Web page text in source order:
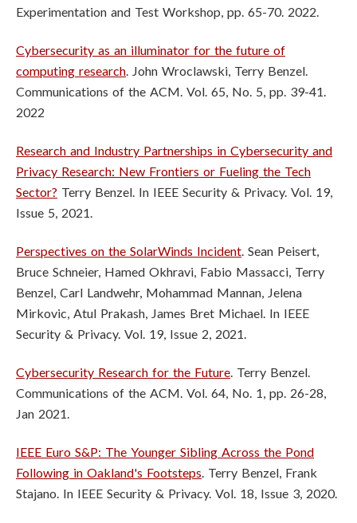
Experimentation and Test Workshop, pp. 65-70. 2022.
Cybersecurity as an illuminator for the future of
computing research. John Wroclawski, Terry Benzel.
Communications of the ACM. Vol. 65, No. 5, pp. 39-41.
2022
Research and Industry Partnerships in Cybersecurity and
Privacy Research: New Frontiers or Fueling the Tech
Sector? Terry Benzel. In IEEE Security & Privacy. Vol. 19,
Issue 5, 2021.
Perspectives on the SolarWinds Incident. Sean Peisert,
Bruce Schneier, Hamed Okhravi, Fabio Massacci, Terry
Benzel, Carl Landwehr, Mohammad Mannan, Jelena
Mirkovic, Atul Prakash, James Bret Michael. In IEEE
Security & Privacy. Vol. 19, Issue 2, 2021.
Cybersecurity Research for the Future. Terry Benzel.
Communications of the ACM. Vol. 64, No. 1, pp. 26-28,
Jan 2021.
IEEE Euro S&P: The Younger Sibling Across the Pond
Following in Oakland's Footsteps. Terry Benzel, Frank
Stajano. In IEEE Security & Privacy. Vol. 18, Issue 3, 2020.